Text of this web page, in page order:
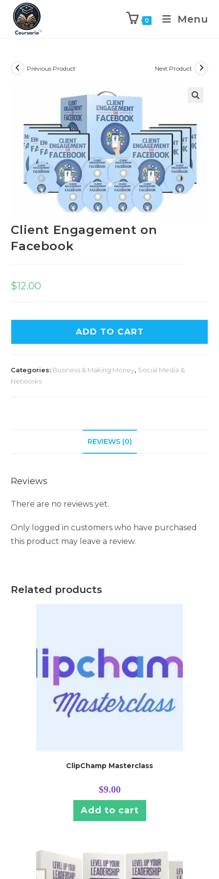
0 Menu
Previous Product Next Product
Client Engagement on
Facebook
$12.00
ADD TO CART
Categories: Business & Making Money, Social Media &
Networks
REVIEWS (0)
Reviews
There are no reviews yet.
Only logged in customers who have purchased
this product may leave a review.
Related products
ClipChamp Masterclass
$9.00
Add to cart